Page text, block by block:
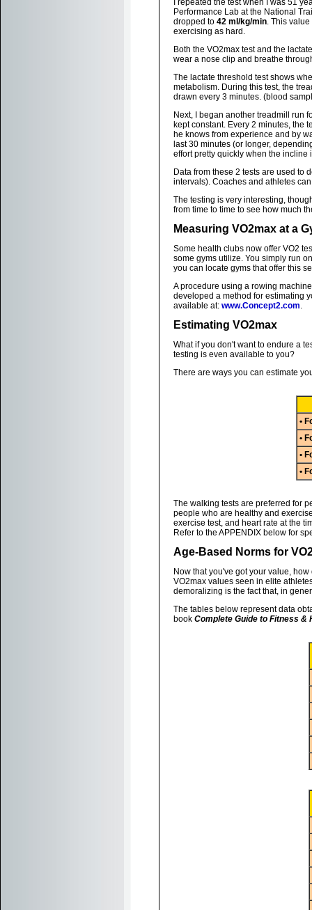
I repeated the test when I was 51
Performance Lab at the National
dropped to 42 ml/kg/min. This
exercising as hard.
Both the VO2max test and the
wear a nose clip and breathe
The lactate threshold test shows
metabolism. During this test, the
drawn every 3 minutes. (blood
Next, I began another treadmill run
kept constant. Every 2 minutes, the
he knows from experience and by
last 30 minutes (or longer,
effort pretty quickly when the incline
Data from these 2 tests are used to
intervals). Coaches and athletes
The testing is very interesting,
from time to time to see how much
Measuring VO2max at a
Some health clubs now offer VO2
some gyms utilize. You simply run
you can locate gyms that offer this
A procedure using a rowing
developed a method for estimating
available at: www.Concept2.com.
Estimating VO2max
What if you don't want to endure a
testing is even available to you?
There are ways you can estimate
•
•
•
•
The walking tests are preferred for
people who are healthy and
exercise test, and heart rate at the
Refer to the APPENDIX below for
Age-Based Norms for
Now that you've got your value,
VO2max values seen in elite
demoralizing is the fact that, in
The tables below represent data
book Complete Guide to Fitness &